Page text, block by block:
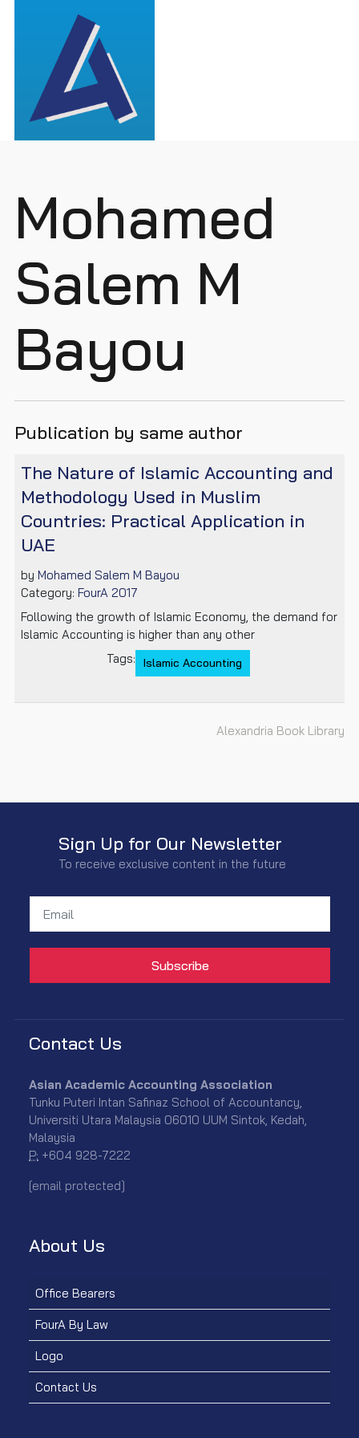
Mohamed
Salem M
Bayou
Publication by same author
The Nature of Islamic Accounting and
Methodology Used in Muslim
Countries: Practical Application in
UAE
by Mohamed Salem M Bayou
Category: FourA 2017
Following the growth of Islamic Economy, the demand for
Islamic Accounting is higher than any other
Tags:
Islamic Accounting
Alexandria Book Library
Sign Up for Our Newsletter
To receive exclusive content in the future
Contact Us
Asian Academic Accounting Association
Tunku Puteri Intan Safinaz School of Accountancy,
Universiti Utara Malaysia 06010 UUM Sintok, Kedah,
Malaysia
P: +604 928-7222
[email protected]
About Us
Office Bearers
FourA By Law
Logo
Contact Us